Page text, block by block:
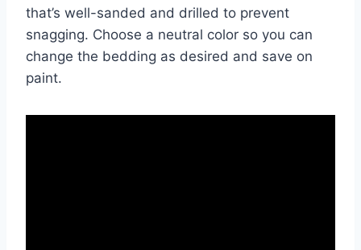
that’s well-sanded and drilled to prevent
snagging. Choose a neutral color so you can
change the bedding as desired and save on
paint.